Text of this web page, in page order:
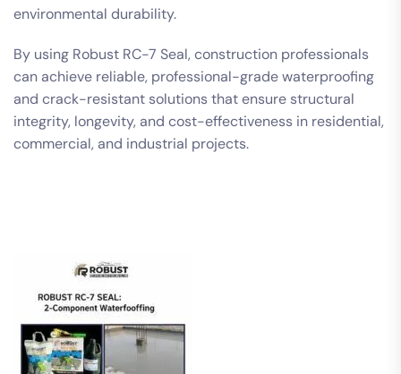
environmental durability.
By using Robust RC-7 Seal, construction professionals
can achieve reliable, professional-grade waterproofing
and crack-resistant solutions that ensure structural
integrity, longevity, and cost-effectiveness in residential,
commercial, and industrial projects.